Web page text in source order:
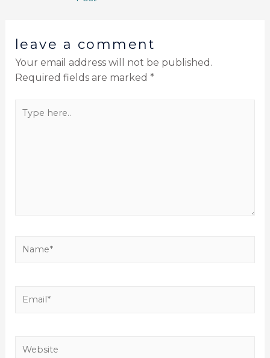
leave a comment
Your email address will not be published.
Required fields are marked *